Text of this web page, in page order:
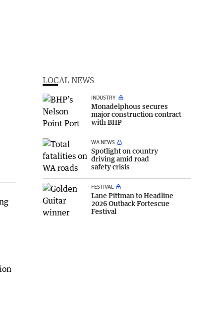
LOCAL NEWS
INDUSTRY
Monadelphous secures
major construction contract
with BHP
WA NEWS
Spotlight on country
driving amid road
safety crisis
FESTIVAL
Lane Pittman to Headline
2026 Outback Fortescue
Festival